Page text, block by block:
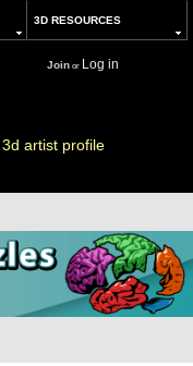
3D RESOURCES
Joinor Log in
3d artist profile